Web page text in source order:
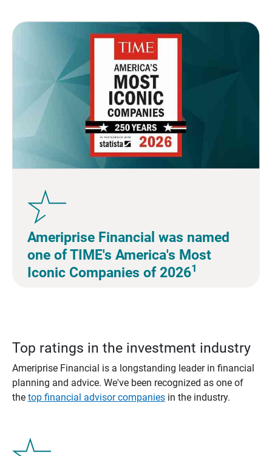
Ameriprise Financial was named
one of TIME's America's Most
Iconic Companies of 20261
Top ratings in the investment industry
Ameriprise Financial is a longstanding leader in financial
planning and advice. We've been recognized as one of
the top financial advisor companiesin the industry.